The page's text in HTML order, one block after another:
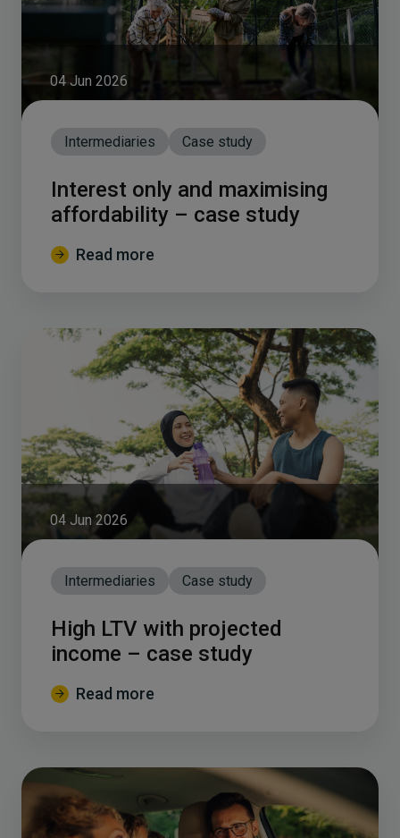
04 Jun 2026
Intermediaries Case study
Interest only and maximising
affordability – case study
Read more
04 Jun 2026
Intermediaries Case study
High LTV with projected
income – case study
Read more